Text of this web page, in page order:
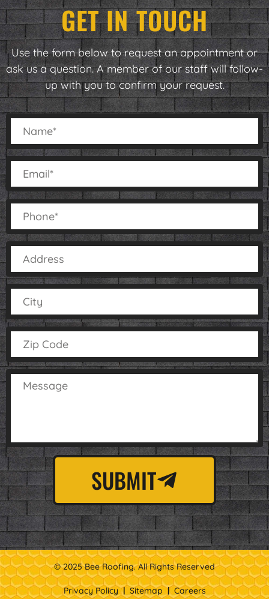
GET IN TOUCH
Use the form below to request an appointment or
ask us a question. A member of our staff will follow-
up with you to confirm your request.
SUBMIT
© 2025 Bee Roofing. All Rights Reserved
Privacy Policy | Sitemap | Careers